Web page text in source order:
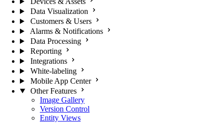
Data Visualization
Customers & Users
Alarms & Notifications
Data Processing
Reporting
Integrations
White-labeling
Mobile App Center
Other Features
Image Gallery
Version Control
Entity Views